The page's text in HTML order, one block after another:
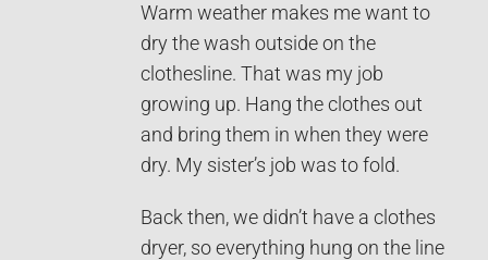
Warm weather makes me want to
dry the wash outside on the
clothesline. That was my job
growing up. Hang the clothes out
and bring them in when they were
dry. My sister’s job was to fold.
Back then, we didn’t have a clothes
dryer, so everything hung on the line